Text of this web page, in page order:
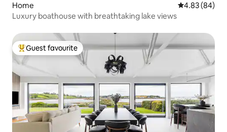
Home 4.83 out of 5
4.83 (84)
Luxury boathouse with breathtaking lake views
Top guest favourite
Guest favourite